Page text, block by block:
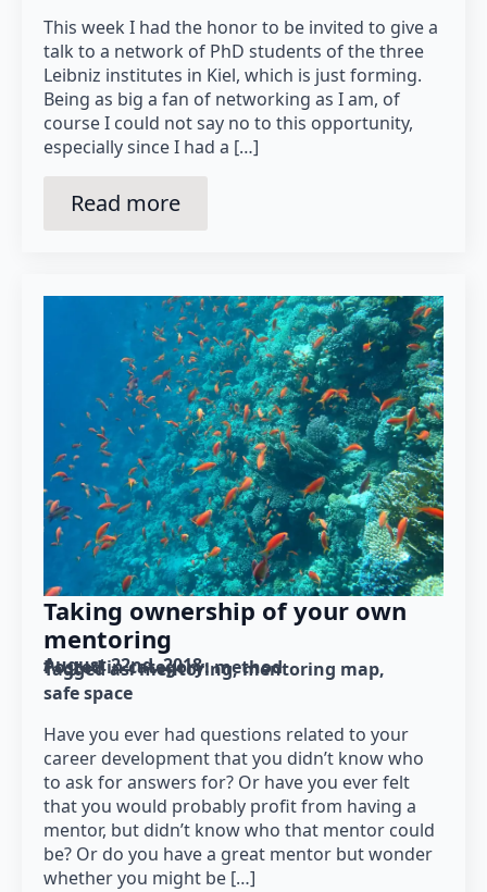
This week I had the honor to be invited to give a
talk to a network of PhD students of the three
Leibniz institutes in Kiel, which is just forming.
Being as big a fan of networking as I am, of
course I could not say no to this opportunity,
especially since I had a […]
Read more
Taking ownership of your own
mentoring
August 22nd, 2018
Posted in category: method
Tagged as: mentoring mentoring map
safe space
Have you ever had questions related to your
career development that you didn’t know who
to ask for answers for? Or have you ever felt
that you would probably profit from having a
mentor, but didn’t know who that mentor could
be? Or do you have a great mentor but wonder
whether you might be […]